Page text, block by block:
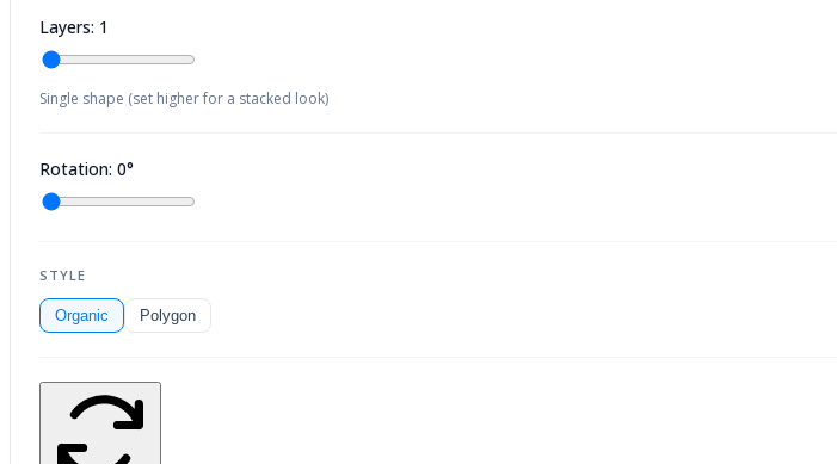
Layers: 1
Single shape (set higher for a stacked look)
Rotation: 0°
STYLE
Organic Polygon